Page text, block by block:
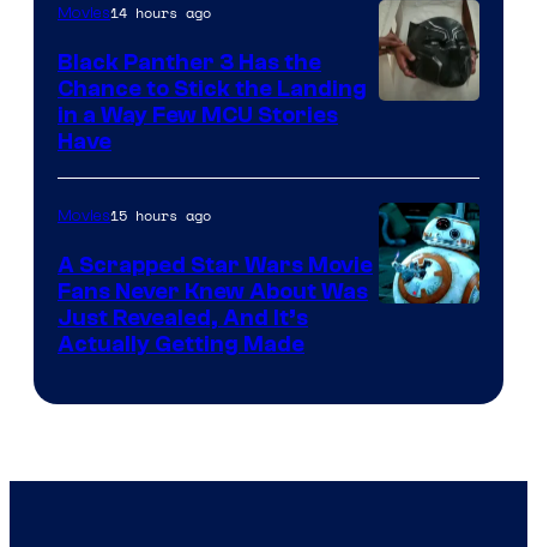
of
Marvel
Movies14 hours ago
Black Panther 3 Has the
Chance to Stick the Landing
in a Way Few MCU Stories
Have
Movies15 hours ago
A Scrapped Star Wars Movie
Fans Never Knew About Was
Just Revealed, And It’s
Actually Getting Made